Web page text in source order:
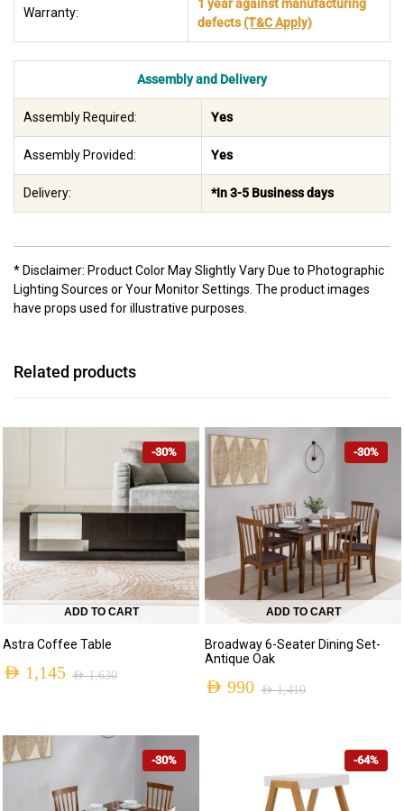
Warranty:
1 year against manufacturing
defects(T&C Apply)
Assembly and Delivery
Assembly Required: Yes
Assembly Provided: Yes
Delivery: *In 3-5 Business days
* Disclaimer: Product Color May Slightly Vary Due to Photographic
Lighting Sources or Your Monitor Settings. The product images
have props used for illustrative purposes.
Related products
-30%
ADD TO CART
Astra Coffee Table
AED1,630
was:
AED 1,630.
AED 1,145
is:
AED 1,145.
-30%
ADD TO CART
Broadway 6-Seater Dining Set-
Antique Oak
AED1,410
AED 1,410.
AED 990
AED 990.
-30% -64%